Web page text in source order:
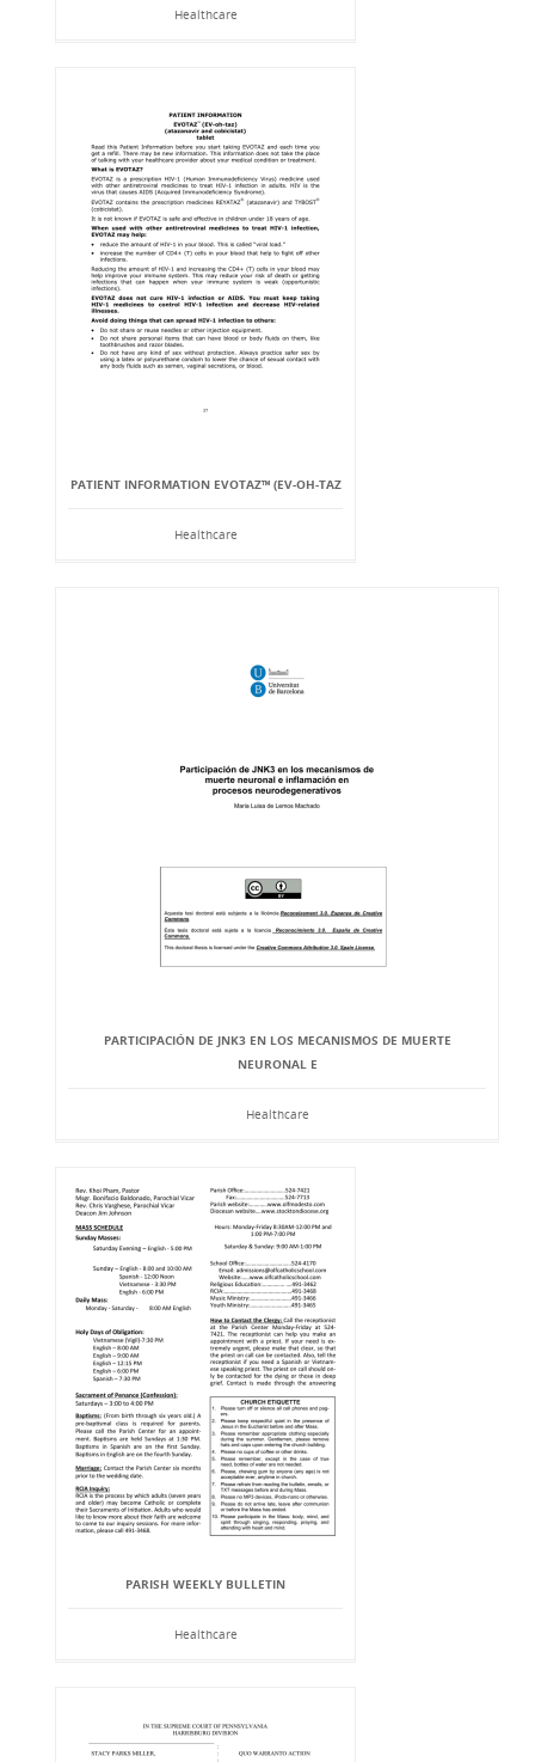
Healthcare
PATIENT INFORMATION EVOTAZ™ (EV-OH-TAZ
Healthcare
PARTICIPACIÓN DE JNK3 EN LOS MECANISMOS DE MUERTE
NEURONAL E
Healthcare
PARISH WEEKLY BULLETIN
Healthcare